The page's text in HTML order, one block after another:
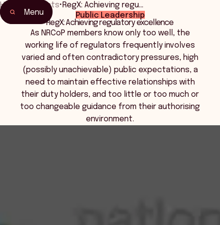
Menu
Home
Home
Events & Connection
Events• RegX: Achieving regu…
Public Leadership
RegX: Achieving regulatory excellence
As NRCoP members know only too well, the
working life of regulators frequently involves
varied and often contradictory pressures, high
(possibly unachievable) public expectations, a
need to maintain effective relationships with
their duty holders, and too little or too much or
too changeable guidance from their authorising
environment.